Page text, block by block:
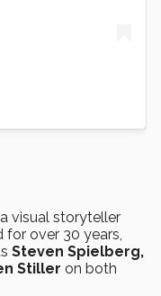
visual storyteller
over 30 years,
Steven Spielberg,
Stiller on both